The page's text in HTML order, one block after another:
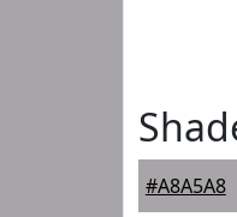
#A8A5A8